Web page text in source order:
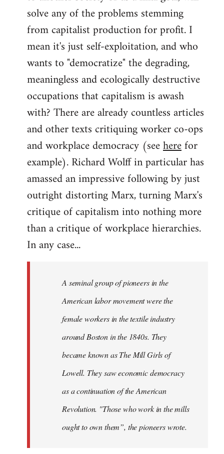
solve any of the problems stemming
from capitalist production for profit. I
mean it's just self-exploitation, and who
wants to "democratize" the degrading,
meaningless and ecologically destructive
occupations that capitalism is awash
with? There are already countless articles
and other texts critiquing worker co-ops
and workplace democracy (seeherefor
example). Richard Wolff in particular has
amassed an impressive following by just
outright distorting Marx, turning Marx's
critique of capitalism into nothing more
than a critique of workplace hierarchies.
In any case...
A seminal group of pioneers in the
American labor movement were the
female workers in the textile industry
around Boston in the 1840s. They
became known as The Mill Girls of
Lowell. They saw economic democracy
as a continuation of the American
Revolution. "Those who work in the mills
ought to own them”, the pioneers wrote.